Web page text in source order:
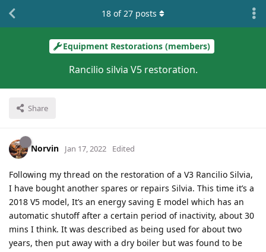
Equipment Restorations (members)
Rancilio silvia V5 restoration.
Share
18 of27 posts
Norvin Jan 17, 2022 Edited
Following my thread on the restoration of a V3 Rancilio Silvia,
I have bought another spares or repairs Silvia. This time it’s a
2018 V5 model, It’s an energy saving E model which has an
automatic shutoff after a certain period of inactivity, about 30
mins I think. It was described as being used for about two
years, then put away with a dry boiler but was found to be